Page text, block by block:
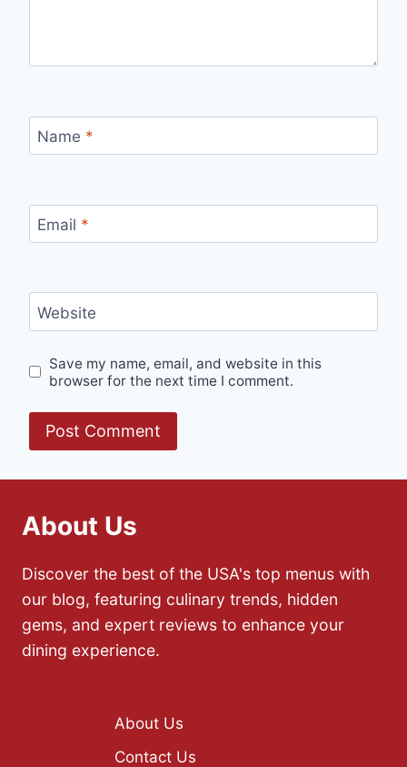
Name *
Email *
Website
Save my name, email, and website in this
browser for the next time I comment.
About Us
Discover the best of the USA's top menus with
our blog, featuring culinary trends, hidden
gems, and expert reviews to enhance your
dining experience.
About Us
Contact Us